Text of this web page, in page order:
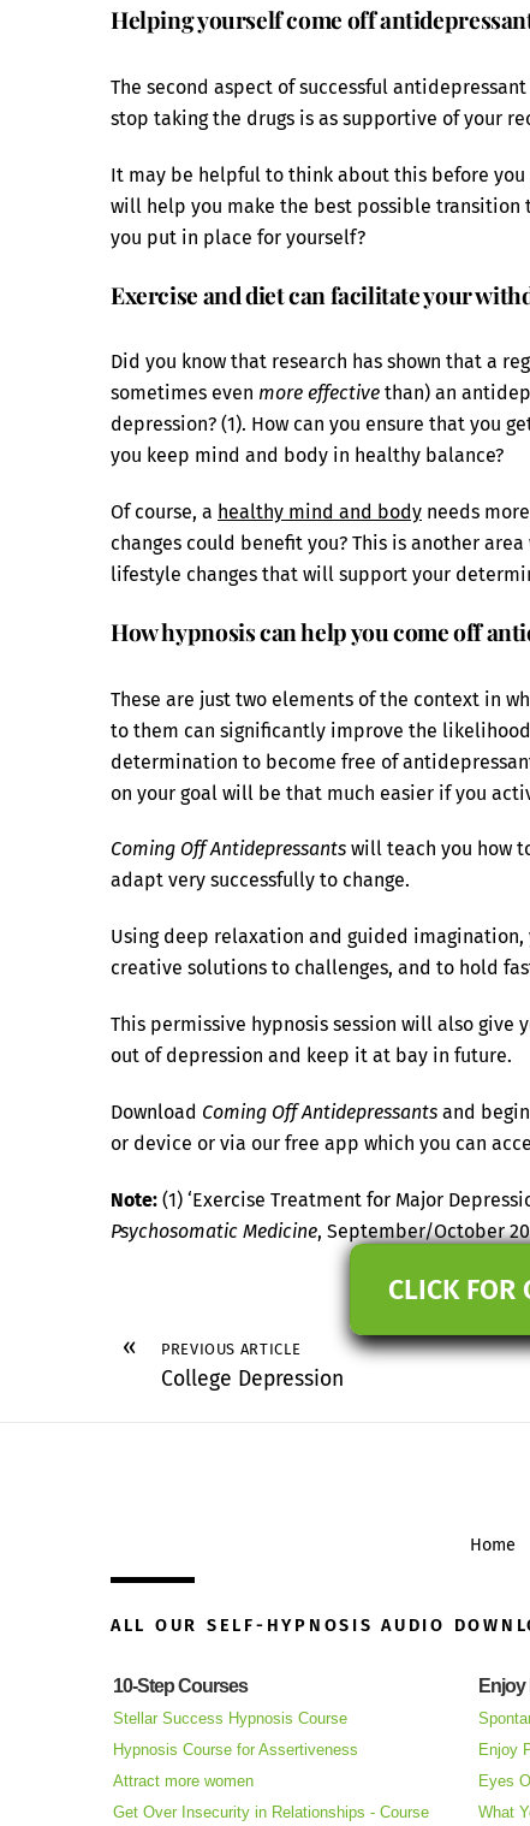
Helping yourself come off
The second aspect of successful
stop taking the drugs is as supportive of your
It may be helpful to think about this before
will help you make the best possible transition
you put in place for yourself?
Exercise and diet can facilitate your
Did you know that research has shown that a
sometimes even more effective than) an
depression? (1). How can you ensure that you
you keep mind and body in healthy balance?
Of course, a healthy mind and body needs
changes could benefit you? This is another
lifestyle changes that will support your
How hypnosis can help you come off
These are just two elements of the context in
to them can significantly improve the
determination to become free of
on your goal will be that much easier if you
Coming Off Antidepressants will teach you how
adapt very successfully to change.
Using deep relaxation and guided
creative solutions to challenges, and to hold
This permissive hypnosis session will also give
out of depression and keep it at bay in future.
Download Coming Off Antidepressants and
or device or via our free app which you can
Note: (1) ‘Exercise Treatment for Major
Psychosomatic Medicine, September/October
CLICK FOR
« PREVIOUS ARTICLE
College Depression
Home
ALL OUR SELF-HYPNOSIS AUDIO
10-Step Courses
Stellar Success Hypnosis Course
Hypnosis Course for Assertiveness
Attract more women
Get Over Insecurity in Relationships - Course
Enjoy
Enjoy
Eyes
What